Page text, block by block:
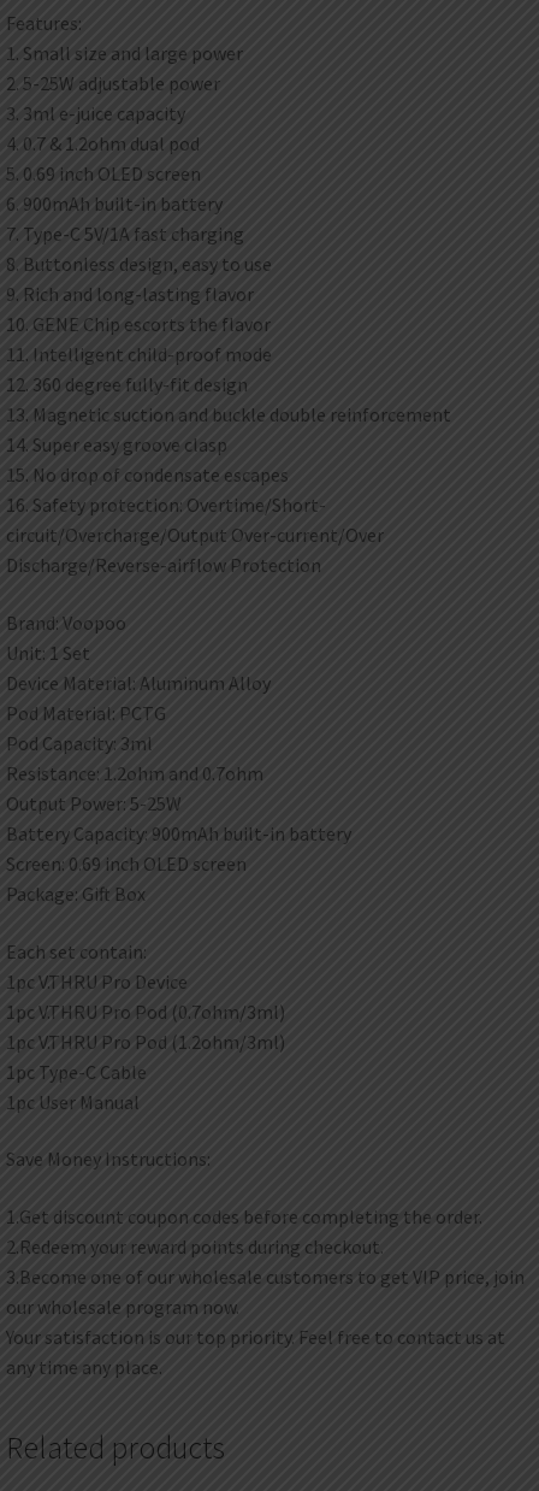
Features:
1. Small size and large power
2. 5-25W adjustable power
3. 3ml e-juice capacity
4. 0.7 & 1.2ohm dual pod
5. 0.69 inch OLED screen
6. 900mAh built-in battery
7. Type-C 5V/1A fast charging
8. Buttonless design, easy to use
9. Rich and long-lasting flavor
10. GENE Chip escorts the flavor
11. Intelligent child-proof mode
12. 360 degree fully-fit design
13. Magnetic suction and buckle double reinforcement
14. Super easy groove clasp
15. No drop of condensate escapes
16. Safety protection: Overtime/Short-
circuit/Overcharge/Output Over-current/Over
Discharge/Reverse-airflow Protection
Brand: Voopoo
Unit: 1 Set
Device Material: Aluminum Alloy
Pod Material: PCTG
Pod Capacity: 3ml
Resistance: 1.2ohm and 0.7ohm
Output Power: 5-25W
Battery Capacity: 900mAh built-in battery
Screen: 0.69 inch OLED screen
Package: Gift Box
Each set contain:
1pc V.THRU Pro Device
1pc V.THRU Pro Pod (0.7ohm/3ml)
1pc V.THRU Pro Pod (1.2ohm/3ml)
1pc Type-C Cable
1pc User Manual
Save Money Instructions:
1.Get discount coupon codes before completing the order.
2.Redeem your reward points during checkout.
3.Become one of our wholesale customers to get VIP price, join
our wholesale program now.
Your satisfaction is our top priority. Feel free to contact us at
any time any place.
Related products